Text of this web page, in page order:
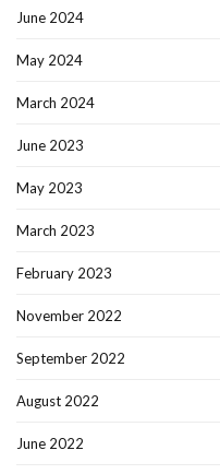
June 2024
May 2024
March 2024
June 2023
May 2023
March 2023
February 2023
November 2022
September 2022
August 2022
June 2022